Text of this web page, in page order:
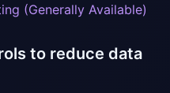
(Generally Available)
to reduce data